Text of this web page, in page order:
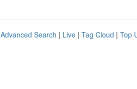
Advanced Search | Live | Tag Cloud | Top